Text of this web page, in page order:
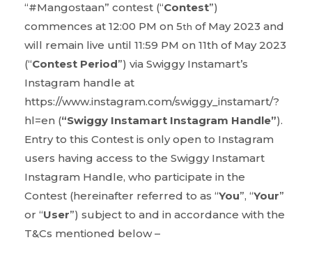
“#Mangostaan” contest (“Contest”)
commences at 12:00 PM on 5th of May 2023 and
will remain live until 11:59 PM on 11th of May 2023
(“Contest Period”) via Swiggy Instamart’s
Instagram handle at
https://www.instagram.com/swiggy_instamart/?
hl=en (“Swiggy Instamart Instagram Handle”).
Entry to this Contest is only open to Instagram
users having access to the Swiggy Instamart
Instagram Handle, who participate in the
Contest (hereinafter referred to as “You”, “Your”
or “User”) subject to and in accordance with the
T&Cs mentioned below –